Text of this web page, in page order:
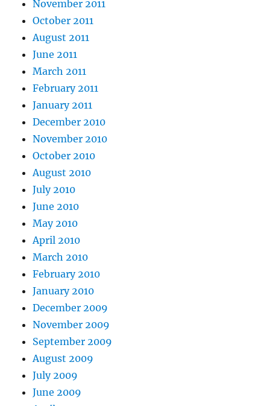
November 2011
October 2011
August 2011
June 2011
March 2011
February 2011
January 2011
December 2010
November 2010
October 2010
August 2010
July 2010
June 2010
May 2010
April 2010
March 2010
February 2010
January 2010
December 2009
November 2009
September 2009
August 2009
July 2009
June 2009